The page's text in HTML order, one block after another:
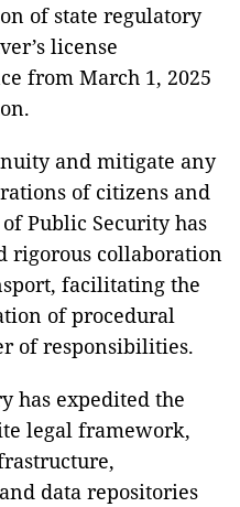
of state regulatory
license
from March 1, 2025
and mitigate any
of citizens and
Public Security has
rigorous collaboration
facilitating the
of procedural
of responsibilities.
has expedited the
legal framework,
data repositories